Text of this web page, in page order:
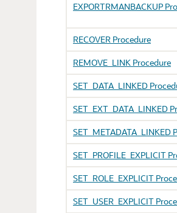
EXPORTRMANBACKUP
RECOVER Procedure
REMOVE_LINK Procedure
SET_DATA_LINKED
SET_EXT_DATA_LINKED
SET_METADATA_LINKED
SET_PROFILE_EXPLICIT
SET_ROLE_EXPLICIT
SET_USER_EXPLICIT